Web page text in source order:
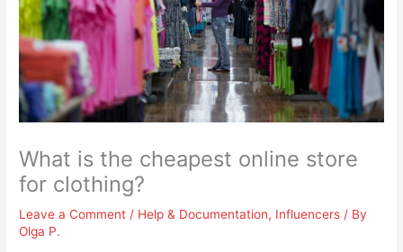
What is the cheapest online store
for clothing?
Leave a Comment / Help & Documentation, Influencers / By
Olga P.